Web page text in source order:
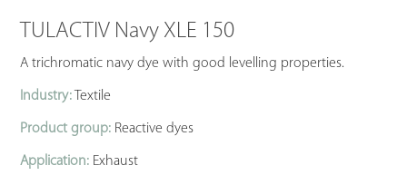
TULACTIV Navy XLE 150
A trichromatic navy dye with good levelling properties.
Industry: Textile
Product group: Reactive dyes
Application: Exhaust